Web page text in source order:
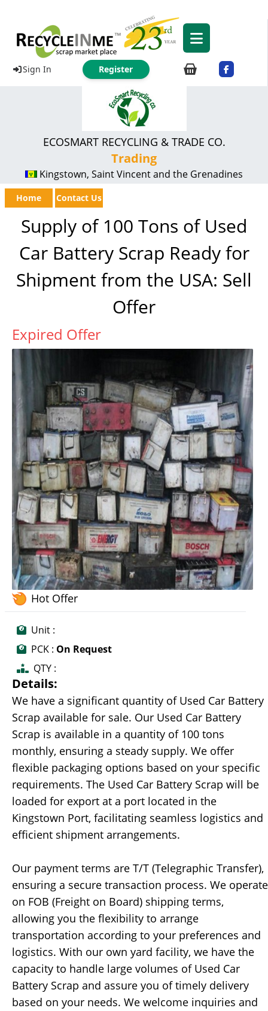
Sign In Register
ECOSMART RECYCLING & TRADE CO.
Trading
Kingstown, Saint Vincent and the Grenadines
Home Contact Us
Supply of 100 Tons of Used
Car Battery Scrap Ready for
Shipment from the USA: Sell
Offer
Expired Offer
Hot Offer
Unit :
PCK : On Request
QTY :
Details:
We have a significant quantity of Used Car Battery
Scrap available for sale. Our Used Car Battery
Scrap is available in a quantity of 100 tons
monthly, ensuring a steady supply. We offer
flexible packaging options based on your specific
requirements. The Used Car Battery Scrap will be
loaded for export at a port located in the
Kingstown Port, facilitating seamless logistics and
efficient shipment arrangements.
Our payment terms are T/T (Telegraphic Transfer),
ensuring a secure transaction process. We operate
on FOB (Freight on Board) shipping terms,
allowing you the flexibility to arrange
transportation according to your preferences and
logistics. With our own yard facility, we have the
capacity to handle large volumes of Used Car
Battery Scrap and assure you of timely delivery
based on your needs. We welcome inquiries and